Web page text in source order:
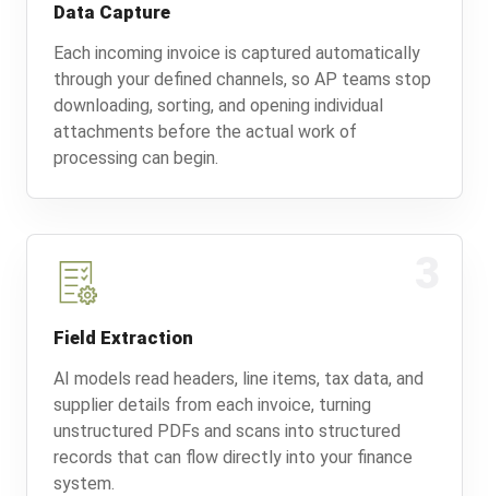
Data Capture
Each incoming invoice is captured automatically
through your defined channels, so AP teams stop
downloading, sorting, and opening individual
attachments before the actual work of
processing can begin.
Field Extraction
AI models read headers, line items, tax data, and
supplier details from each invoice, turning
unstructured PDFs and scans into structured
records that can flow directly into your finance
system.